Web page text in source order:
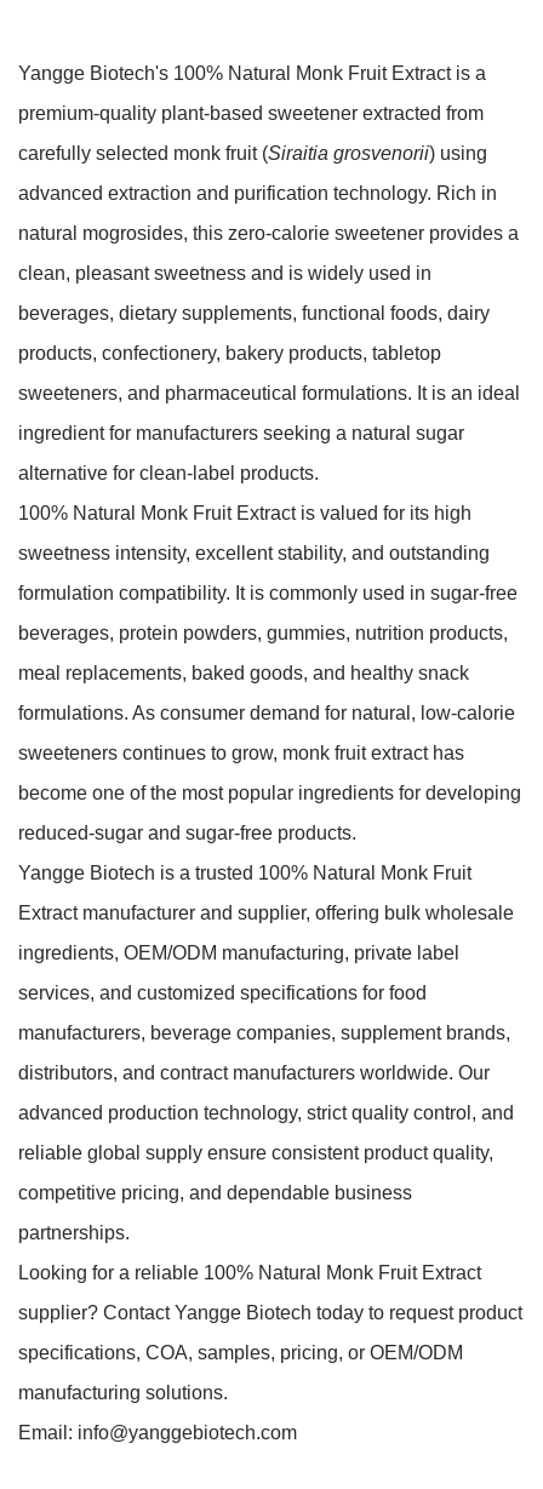
Yangge Biotech's 100% Natural Monk Fruit Extract is a
premium-quality plant-based sweetener extracted from
carefully selected monk fruit (Siraitia grosvenorii) using
advanced extraction and purification technology. Rich in
natural mogrosides, this zero-calorie sweetener provides a
clean, pleasant sweetness and is widely used in
beverages, dietary supplements, functional foods, dairy
products, confectionery, bakery products, tabletop
sweeteners, and pharmaceutical formulations. It is an ideal
ingredient for manufacturers seeking a natural sugar
alternative for clean-label products.
100% Natural Monk Fruit Extract is valued for its high
sweetness intensity, excellent stability, and outstanding
formulation compatibility. It is commonly used in sugar-free
beverages, protein powders, gummies, nutrition products,
meal replacements, baked goods, and healthy snack
formulations. As consumer demand for natural, low-calorie
sweeteners continues to grow, monk fruit extract has
become one of the most popular ingredients for developing
reduced-sugar and sugar-free products.
Yangge Biotech is a trusted 100% Natural Monk Fruit
Extract manufacturer and supplier, offering bulk wholesale
ingredients, OEM/ODM manufacturing, private label
services, and customized specifications for food
manufacturers, beverage companies, supplement brands,
distributors, and contract manufacturers worldwide. Our
advanced production technology, strict quality control, and
reliable global supply ensure consistent product quality,
competitive pricing, and dependable business
partnerships.
Looking for a reliable 100% Natural Monk Fruit Extract
supplier? Contact Yangge Biotech today to request product
specifications, COA, samples, pricing, or OEM/ODM
manufacturing solutions.
Email: info@yanggebiotech.com